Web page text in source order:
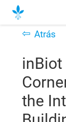
⇦ Atrás
the